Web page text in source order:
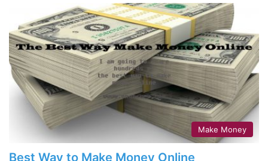
Make Money
Best Way to Make Money Online